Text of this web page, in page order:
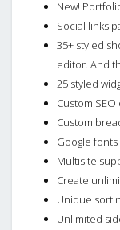
New!
Social links
35+ styled
editor. And
25 styled
Custom
Custom
Google fonts
Multisite
Create
Unique
Unlimited